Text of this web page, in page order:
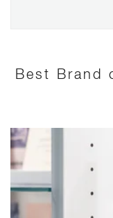
Best Brand